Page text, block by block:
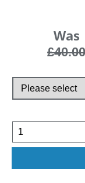
Was